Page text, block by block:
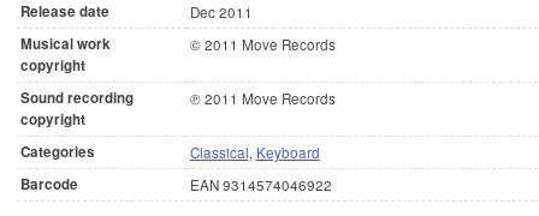
Release date Dec 2011
Musical work
copyright
© 2011 Move Records
Sound recording
copyright
℗ 2011 Move Records
Categories Classical, Keyboard
Barcode EAN 9314574046922